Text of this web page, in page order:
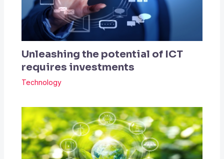
Unleashing the potential of ICT
requires investments
Technology